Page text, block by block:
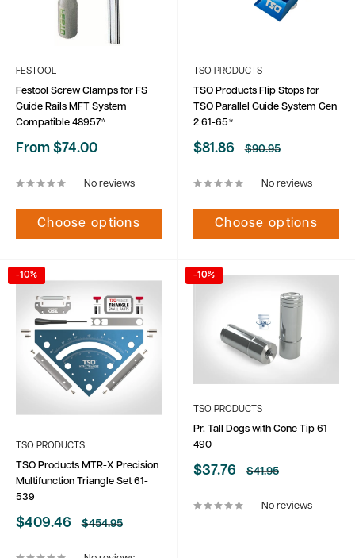
FESTOOL
Festool Screw Clamps for FS
Guide Rails MFT System
Compatible 48957*
Sale
From $74.00
No reviews
Choose options
TSO PRODUCTS
TSO Products Flip Stops for
TSO Parallel Guide System Gen
2 61-65*
Sale
$81.86
Regular
$90.95
No reviews
Choose options
-10%
TSO PRODUCTS
TSO Products MTR-X Precision
Multifunction Triangle Set 61-
539
Sale
$409.46
Regular
$454.95
-10%
TSO PRODUCTS
Pr. Tall Dogs with Cone Tip 61-
490
Sale
$37.76
Regular
$41.95
No reviews